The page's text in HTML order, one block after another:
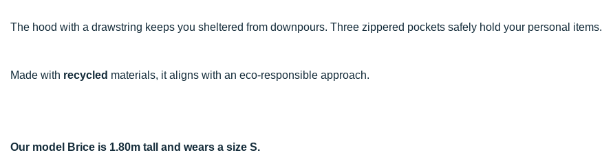
The hood with a drawstring keeps you sheltered from downpours. Three zippered pockets safely hold your personal items.
Made with recycled materials, it aligns with an eco-responsible approach.
Our model Brice is 1.80m tall and wears a size S.